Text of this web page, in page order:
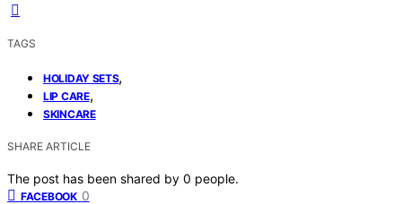
TAGS
HOLIDAY SETS,
LIP CARE,
SKINCARE
SHARE ARTICLE
The post has been shared by 0 people.
FACEBOOK 0